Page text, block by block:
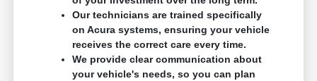
Our technicians are trained specifically
on Acura systems, ensuring your vehicle
receives the correct care every time.
We provide clear communication about
your vehicle's needs, so you can plan